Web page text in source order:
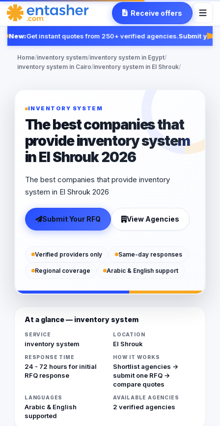
Receive offers
New:Get instant quotes from 250+ verified agencies.Submit your
Home/inventory system/inventory system in Egypt/
inventory system in Cairo/inventory system in El Shrouk/
INVENTORY SYSTEM
The best companies that
provide inventory system
in El Shrouk 2026
The best companies that provide inventory
system in El Shrouk 2026
Submit Your RFQ View Agencies
Verified providers only Same-day responses
Regional coverage Arabic & English support
At a glance — inventory system
SERVICE
inventory system
LOCATION
El Shrouk
RESPONSE TIME
24 - 72 hours for initial
RFQ response
HOW IT WORKS
Shortlist agencies →
submit one RFQ →
compare quotes
LANGUAGES
Arabic & English
supported
AVAILABLE AGENCIES
2 verified agencies